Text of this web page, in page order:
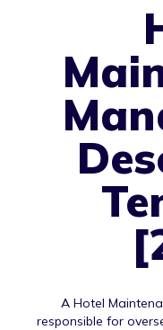
A Hotel
responsible for